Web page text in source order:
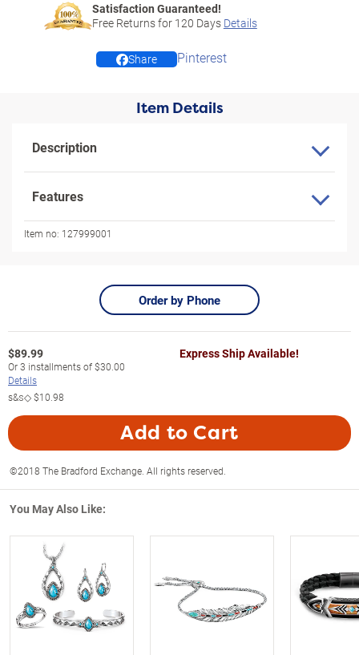
Satisfaction Guaranteed!
Free Returns for 120 Days Details
Share Pinterest
Item Details
Description
Features
Item no: 127999001
Order by Phone
$89.99
Or3 installments of$30.00
Details
s&s◇$10.98
Express Ship Available!
Add to Cart
©2018 The Bradford Exchange. All rights reserved.
You May Also Like: